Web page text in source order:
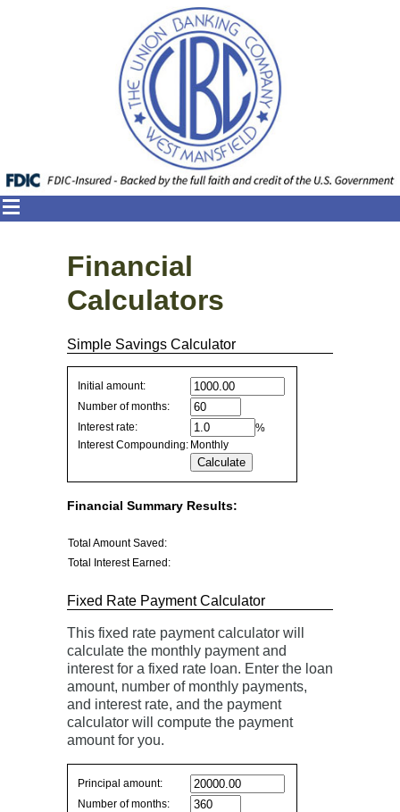
Financial
Calculators
Simple Savings Calculator
Simple
savings
Initial amount:
Number of months:
Interest rate:
%
Interest Compounding: Monthly
Financial Summary Results:
Total Amount Saved:
Total Interest Earned:
Fixed Rate Payment Calculator
This fixed rate payment calculator will
calculate the monthly payment and
interest for a fixed rate loan. Enter the loan
amount, number of monthly payments,
and interest rate, and the payment
calculator will compute the payment
amount for you.
Fixed
Rate
Principal amount:
Number of months: